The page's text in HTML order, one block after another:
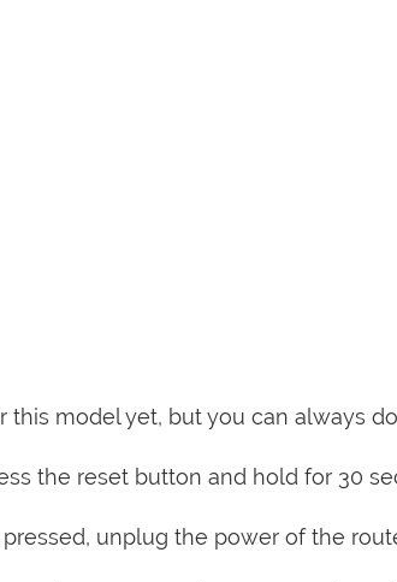
this model yet, but you can always
the reset button and hold for 30
unplug the power of the